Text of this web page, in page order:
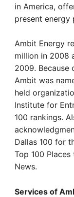
in America,
present energy
Ambit Energy
million in 2008
2009. Because
Ambit was
held
Institute for
100 rankings.
Dallas 100 for
Top 100
News.
Services of